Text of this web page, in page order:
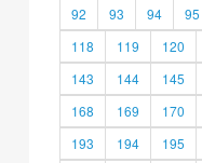
92
93 94 95
118
119 120
143
144 145
168
169 170
193
194 195